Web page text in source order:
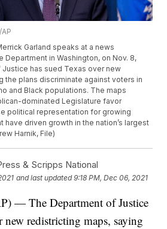
Garland speaks at a news
in Washington, on Nov. 8,
Justice has sued Texas over new
the plans discriminate against voters in
and Black populations. The maps
dominated Legislature favor
political representation for growing
have driven growth in the nation’s largest
Harnik, File)
& Scripps National
and last updated 9:18 PM, Dec 06, 2021
— The Department of Justice
new redistricting maps, saying